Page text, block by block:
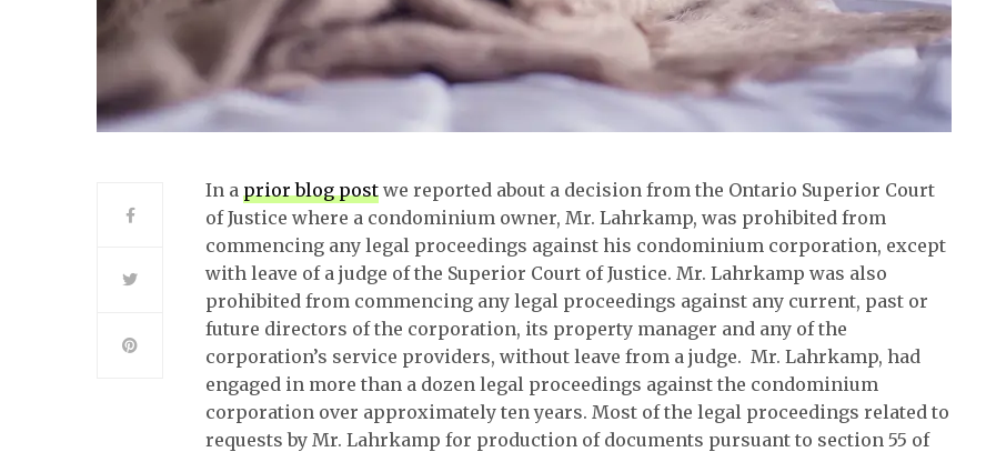
In a prior blog post we reported about a decision from the Ontario Superior Court
of Justice where a condominium owner, Mr. Lahrkamp, was prohibited from
commencing any legal proceedings against his condominium corporation, except
with leave of a judge of the Superior Court of Justice. Mr. Lahrkamp was also
prohibited from commencing any legal proceedings against any current, past or
future directors of the corporation, its property manager and any of the
corporation’s service providers, without leave from a judge. Mr. Lahrkamp, had
engaged in more than a dozen legal proceedings against the condominium
corporation over approximately ten years. Most of the legal proceedings related to
requests by Mr. Lahrkamp for production of documents pursuant to section 55 of